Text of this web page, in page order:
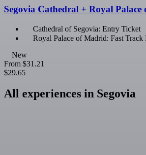
Segovia Cathedral + Royal
Cathedral of Segovia: Entry Ticket
Royal Palace of Madrid: Fast Track
New
From $31.21
$29.65
All experiences in Segovia